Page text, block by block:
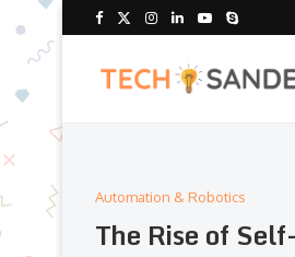
Automation & Robotics
The Rise of